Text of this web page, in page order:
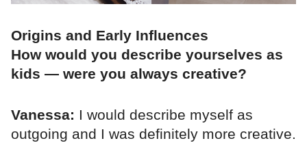
Origins and Early Influences
How would you describe yourselves as
kids — were you always creative?
Vanessa: I would describe myself as
outgoing and I was definitely more creative.